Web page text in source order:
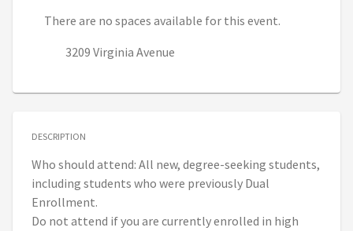
There are no spaces available for this event.
3209 Virginia Avenue
DESCRIPTION
Who should attend: All new, degree-seeking students,
including students who were previously Dual
Enrollment.
Do not attend if you are currently enrolled in high